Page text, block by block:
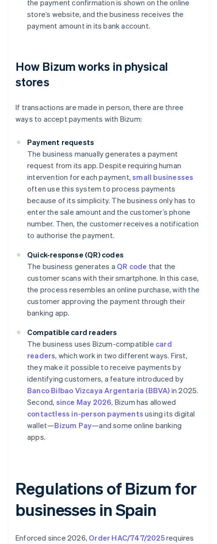
the payment confirmation is shown on the online
store’s website, and the business receives the
payment amount in its bank account.
How Bizum works in physical
stores
If transactions are made in person, there are three
ways to accept payments with Bizum:
Payment requests
The business manually generates a payment
request from its app. Despite requiring human
intervention for each payment,small businesses
often use this system to process payments
because of its simplicity. The business only has to
enter the sale amount and the customer’s phone
number. Then, the customer receives a notification
to authorise the payment.
Quick-response (QR) codes
The business generates a QR code that the
customer scans with their smartphone. In this case,
the process resembles an online purchase, with the
customer approving the payment through their
banking app.
Compatible card readers
The business uses Bizum-compatible card
readers, which work in two different ways. First,
they make it possible to receive payments by
identifying customers, a feature introduced by
Banco Bilbao Vizcaya Argentaria (BBVA) in 2025.
Second, since May 2026, Bizum has allowed
contactless in-person payments using its digital
wallet—Bizum Pay—and some online banking
apps.
Regulations of Bizum for
businesses in Spain
Enforced since 2026, Order HAC/747/2025requires